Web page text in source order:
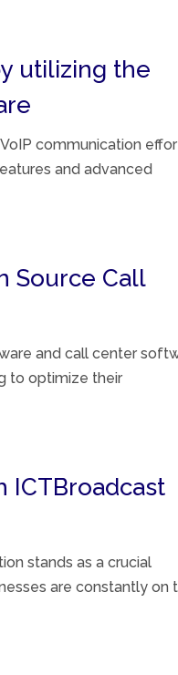
utilizing the
communication
and advanced
Source Call
and call center
to optimize their
ICTBroadcast
stands as a crucial
are constantly on